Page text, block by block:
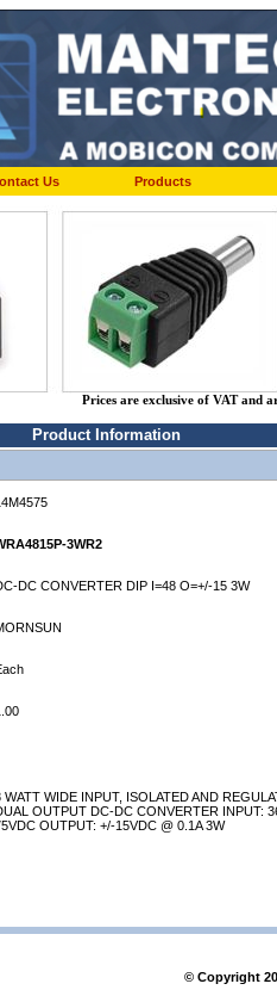
Us Products
Prices are exclusive of VAT and
Product Information
3WR2
DC CONVERTER DIP I=48 O=+/-15 3W
WATT WIDE INPUT, ISOLATED AND
OUTPUT DC-DC CONVERTER INPUT:
OUTPUT: +/-15VDC @ 0.1A 3W
© Copyright